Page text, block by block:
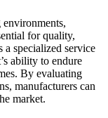
for quality,
a specialized service
ability to endure
By evaluating
manufacturers can
market.